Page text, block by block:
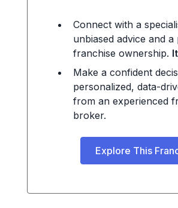
Connect with a
unbiased advice and a
franchise ownership.
Make a confident
personalized, data-
from an experienced
broker.
Explore This